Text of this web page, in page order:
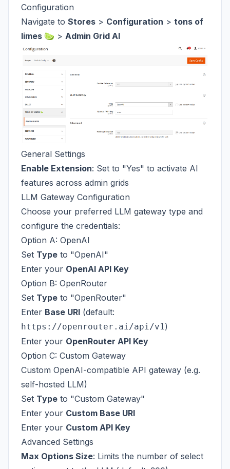
Configuration
Navigate to Stores > Configuration > tons of
limes 🍋‍🟩 > Admin Grid AI
General Settings
Enable Extension: Set to "Yes" to activate AI
features across admin grids
LLM Gateway Configuration
Choose your preferred LLM gateway type and
configure the credentials:
Option A: OpenAI
Set Type to "OpenAI"
Enter your OpenAI API Key
Option B: OpenRouter
Set Type to "OpenRouter"
Enter Base URI (default:
https://openrouter.ai/api/v1)
Enter your OpenRouter API Key
Option C: Custom Gateway
Custom OpenAI-compatible API gateway (e.g.
self-hosted LLM)
Set Type to "Custom Gateway"
Enter your Custom Base URI
Enter your Custom API Key
Advanced Settings
Max Options Size: Limits the number of select